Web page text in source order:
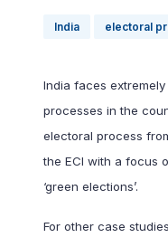
India electoral
India faces
processes in the
electoral process
the ECI with a focus
‘green elections’.
For other case